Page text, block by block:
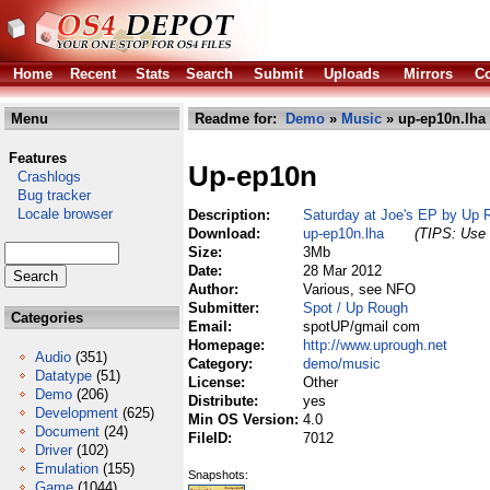
Home Recent Stats Search Submit Uploads Mirrors
Menu
Features
Crashlogs
Bug tracker
Locale browser
Categories
Audio (351)
Datatype (51)
Demo (206)
Development (625)
Document (24)
Driver (102)
Emulation (155)
Readme for: Demo » Music » up-ep10n.lha
Up-ep10n
Description:
Saturday at Joe's EP by Up
Download:
up-ep10n.lha
(TIPS: Use
Size:
3Mb
Date:
28 Mar 2012
Author:
Various, see NFO
Submitter:
Spot / Up Rough
Email:
spotUP/gmail com
Homepage:
http://www.uprough.net
Category:
demo/music
License:
Other
Distribute:
yes
Min OS Version: 4.0
FileID:
7012
Snapshots: